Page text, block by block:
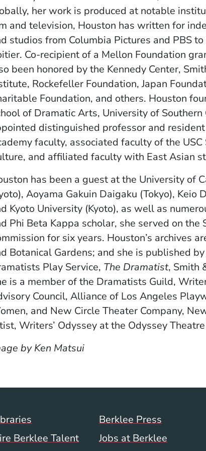
her work is produced at notable
and television, Houston has written for
studios from Columbia Pictures and PBS
Co-recipient of a Mellon Foundation
been honored by the Kennedy Center,
Rockefeller Foundation, Japan
Foundation, and others. Houston
of Dramatic Arts, University of
distinguished professor and
faculty, associated faculty of the
and affiliated faculty with East Asian
has been a guest at the University of
Aoyama Gakuin Daigaku (Tokyo), Keio
Kyoto University (Kyoto), as well as
Phi Beta Kappa scholar, she served on
for six years. Houston’s archives
Botanical Gardens; and she is published
Play Service, The Dramatist, Smith
is a member of the Dramatists Guild,
Council, Alliance of Los Angeles
and New Circle Theater Company,
Writers’ Odyssey at the Odyssey
by Ken Matsui
Menu (WWW)
Berklee Press
Berklee Talent
Jobs at Berklee